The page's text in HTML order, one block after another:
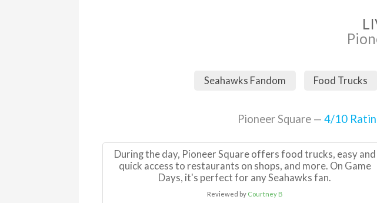
Seahawks Fandom Food Trucks
Pioneer Square — 4/10
During the day, Pioneer Square offers food trucks, easy and
quick access to restaurants on shops, and more. On Game
Days, it's perfect for any Seahawks fan.
Reviewed by Courtney B